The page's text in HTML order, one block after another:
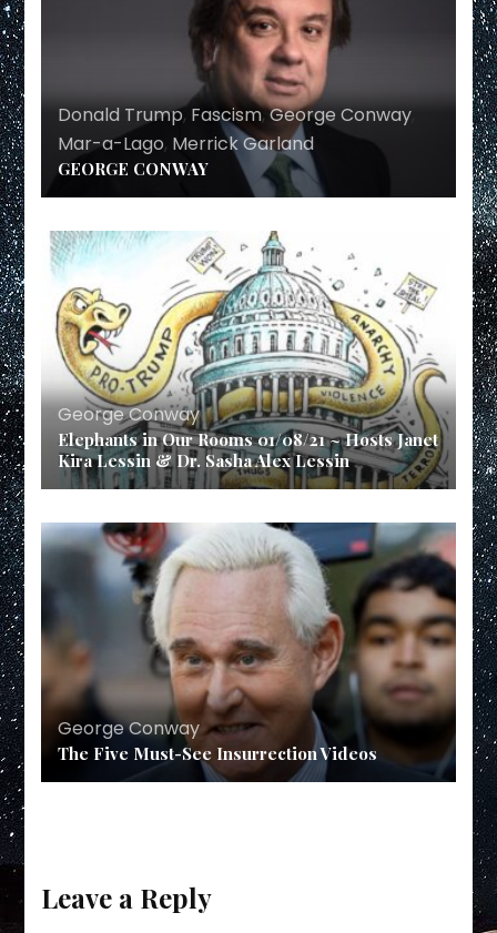
Donald Trump, Fascism,George Conway
Mar-a-Lago, Merrick Garland
GEORGE CONWAY
George Conway
Elephants in Our Rooms 01/08/21 ~ Hosts Janet
Kira Lessin & Dr. Sasha Alex Lessin
George Conway
The Five Must-See Insurrection Videos
Leave a Reply